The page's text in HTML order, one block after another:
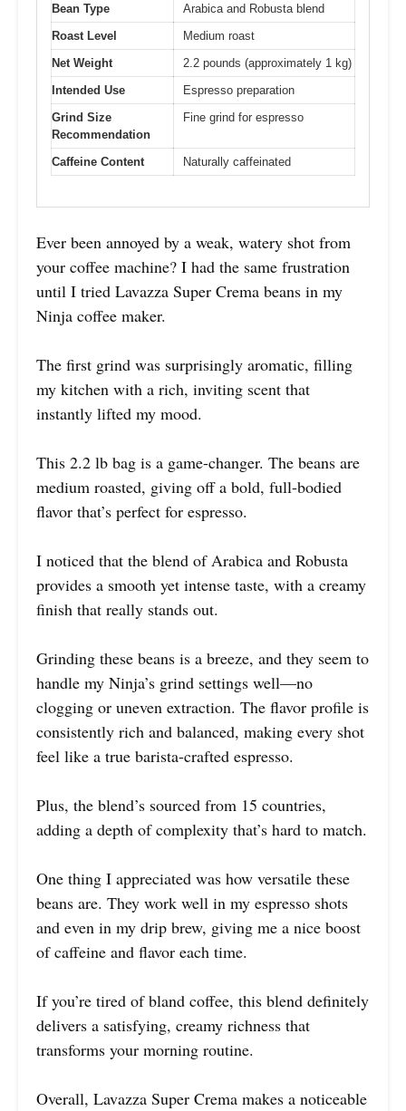
Bean Type
Arabica and Robusta blend
Roast Level
Medium roast
Net Weight
2.2 pounds (approximately 1 kg)
Intended Use
Espresso preparation
Grind Size
Recommendation
Fine grind for espresso
Caffeine Content Naturally caffeinated
Ever been annoyed by a weak, watery shot from
your coffee machine? I had the same frustration
until I tried Lavazza Super Crema beans in my
Ninja coffee maker.
The first grind was surprisingly aromatic, filling
my kitchen with a rich, inviting scent that
instantly lifted my mood.
This 2.2 lb bag is a game-changer. The beans are
medium roasted, giving off a bold, full-bodied
flavor that’s perfect for espresso.
I noticed that the blend of Arabica and Robusta
provides a smooth yet intense taste, with a creamy
finish that really stands out.
Grinding these beans is a breeze, and they seem to
handle my Ninja’s grind settings well—no
clogging or uneven extraction. The flavor profile is
consistently rich and balanced, making every shot
feel like a true barista-crafted espresso.
Plus, the blend’s sourced from 15 countries,
adding a depth of complexity that’s hard to match.
One thing I appreciated was how versatile these
beans are. They work well in my espresso shots
and even in my drip brew, giving me a nice boost
of caffeine and flavor each time.
If you’re tired of bland coffee, this blend definitely
delivers a satisfying, creamy richness that
transforms your morning routine.
Overall, Lavazza Super Crema makes a noticeable